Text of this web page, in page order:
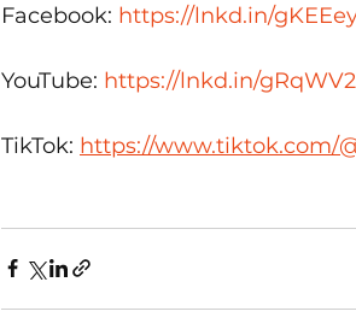
Facebook: https://lnkd.in/
YouTube: https://lnkd.in/
TikTok: https://www.tiktok.com/